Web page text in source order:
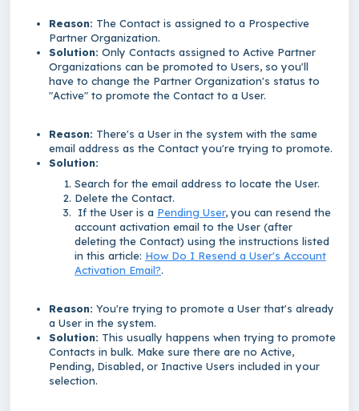
Reason: The Contact is assigned to a Prospective
Partner Organization.
Solution: Only Contacts assigned to Active Partner
Organizations can be promoted to Users, so you'll
have to change the Partner Organization's status to
"Active" to promote the Contact to a User.
Reason: There's a User in the system with the same
email address as the Contact you're trying to promote.
Solution:
Search for the email address to locate the User.
Delete the Contact.
If the User is a Pending User, you can resend the
account activation email to the User (after
deleting the Contact) using the instructions listed
in this article: How Do I Resend a User's Account
Activation Email?.
Reason: You're trying to promote a User that's already
a User in the system.
Solution: This usually happens when trying to promote
Contacts in bulk. Make sure there are no Active,
Pending, Disabled, or Inactive Users included in your
selection.